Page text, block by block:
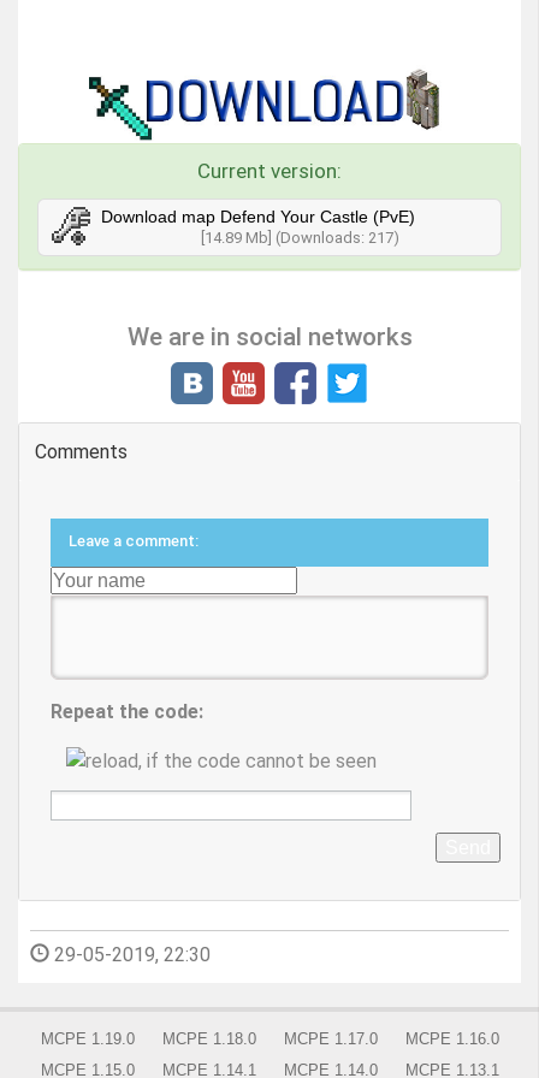
Current version:
Download map Defend Your Castle (PvE)
[14.89 Mb] (Downloads: 217)
We are in social networks
Comments
Leave a comment:
Repeat the code:
29-05-2019, 22:30
MCPE 1.19.0 MCPE 1.18.0 MCPE 1.17.0
MCPE 1.16.0
MCPE 1.15.0
MCPE 1.14.1 MCPE 1.14.0 MCPE 1.13.1